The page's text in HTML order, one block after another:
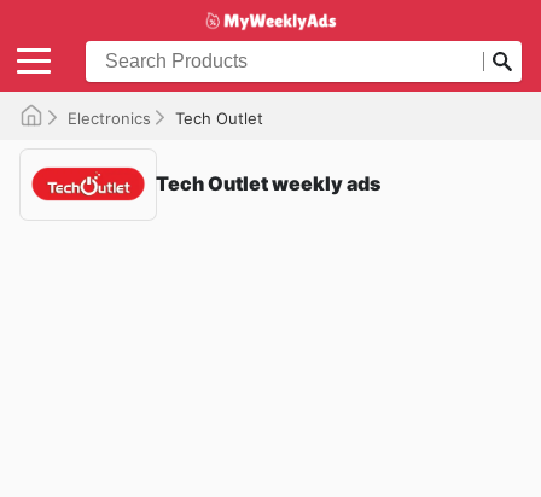
Electronics Tech Outlet
Tech Outlet weekly ads